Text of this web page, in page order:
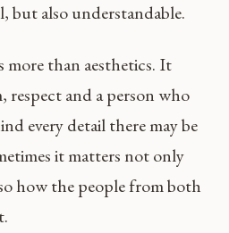
but also understandable.
more than aesthetics. It
respect and a person who
every detail there may be
it matters not only
how the people from both